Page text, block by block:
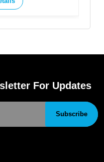
For Updates
Subscribe